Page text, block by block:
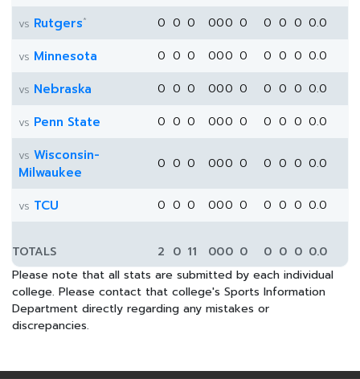
vs Rutgers* 0 0 0 000 0 0 0 0 0.0
vs Minnesota 0 0 0 000 0 0 0 0 0.0
vs Nebraska 0 0 0 000 0 0 0 0 0.0
vs Penn State 0 0 0 000 0 0 0 0 0.0
vs Wisconsin-
Milwaukee
0 0 0 000 0 0 0 0 0.0
vs TCU 0 0 0 000 0 0 0 0 0.0
TOTALS 2 0 11 000 0 0 0 0 0.0
Please note that all stats are submitted by each individual
college. Please contact that college's Sports Information
Department directly regarding any mistakes or
discrepancies.